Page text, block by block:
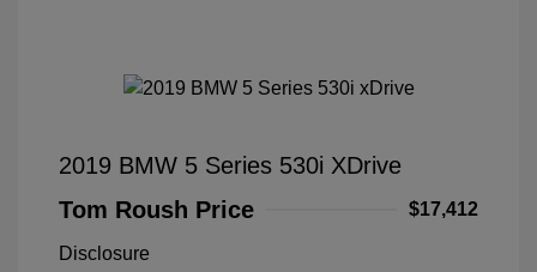
2019 BMW 5 Series 530i XDrive
Tom Roush Price
$17,412
Disclosure